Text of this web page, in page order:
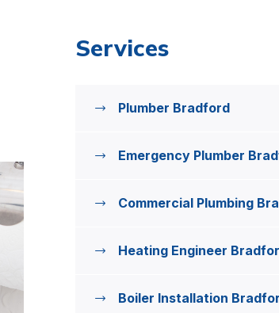
Services
Plumber Bradford
Emergency Plumber
Commercial Plumbing
Heating Engineer
Boiler Installation